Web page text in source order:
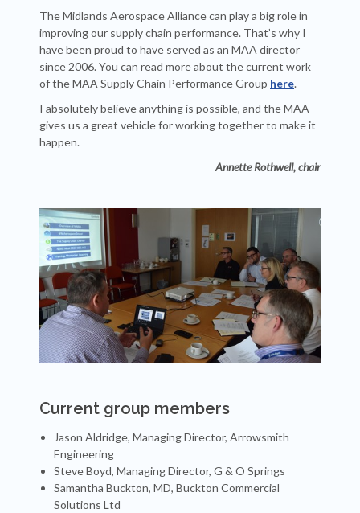
The Midlands Aerospace Alliance can play a big role in
improving our supply chain performance. That’s why I
have been proud to have served as an MAA director
since 2006. You can read more about the current work
of the MAA Supply Chain Performance Group here.
I absolutely believe anything is possible, and the MAA
gives us a great vehicle for working together to make it
happen.
Annette Rothwell, chair
Current group members
Jason Aldridge, Managing Director, Arrowsmith
Engineering
Steve Boyd, Managing Director, G & O Springs
Samantha Buckton, MD, Buckton Commercial
Solutions Ltd